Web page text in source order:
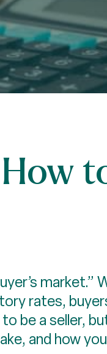
market.”
rates,
be a seller,
and how